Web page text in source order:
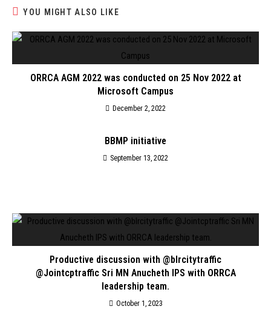
YOU MIGHT ALSO LIKE
ORRCA AGM 2022 was conducted on 25 Nov 2022 at
Microsoft Campus
December 2, 2022
BBMP initiative
September 13, 2022
Productive discussion with @blrcitytraffic
@Jointcptraffic Sri MN Anucheth IPS with ORRCA
leadership team.
October 1, 2023